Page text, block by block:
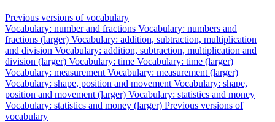
Previous versions of vocabulary
Vocabulary: number and fractions Vocabulary: numbers and
fractions (larger) Vocabulary: addition, subtraction, multiplication
and division Vocabulary: addition, subtraction, multiplication and
division (larger) Vocabulary: time Vocabulary: time (larger)
Vocabulary: measurement Vocabulary: measurement (larger)
Vocabulary: shape, position and movement Vocabulary: shape,
position and movement (larger) Vocabulary: statistics and money
Vocabulary: statistics and money (larger) Previous versions of
vocabulary